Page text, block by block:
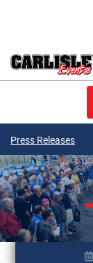
Press Releases